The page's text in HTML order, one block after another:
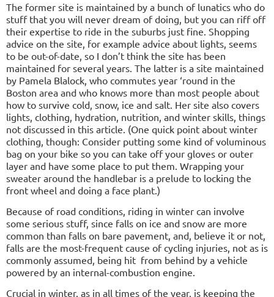
The former site is maintained by a bunch of lunatics who do
stuff that you will never dream of doing, but you can riff off
their expertise to ride in the suburbs just fine. Shopping
advice on the site, for example advice about lights, seems
to be out-of-date, so I don’t think the site has been
maintained for several years. The latter is a site maintained
by Pamela Blalock, who commutes year ‘round in the
Boston area and who knows more than most people about
how to survive cold, snow, ice and salt. Her site also covers
lights, clothing, hydration, nutrition, and winter skills, things
not discussed in this article. (One quick point about winter
clothing, though: Consider putting some kind of voluminous
bag on your bike so you can take off your gloves or outer
layer and have some place to put them. Wrapping your
sweater around the handlebar is a prelude to locking the
front wheel and doing a face plant.)
Because of road conditions, riding in winter can involve
some serious stuff, since falls on ice and snow are more
common than falls on bare pavement, and, believe it or not,
falls are the most-frequent cause of cycling injuries, not as is
commonly assumed, being hit from behind by a vehicle
powered by an internal-combustion engine.
Crucial in winter, as in all times of the year, is keeping the